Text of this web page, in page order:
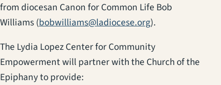
from diocesan Canon for Common Life Bob
Williams (bobwilliams@ladiocese.org).
The Lydia Lopez Center for Community
Empowerment will partner with the Church of the
Epiphany to provide: